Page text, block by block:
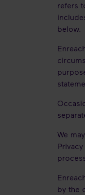
refers
below.
We
by the